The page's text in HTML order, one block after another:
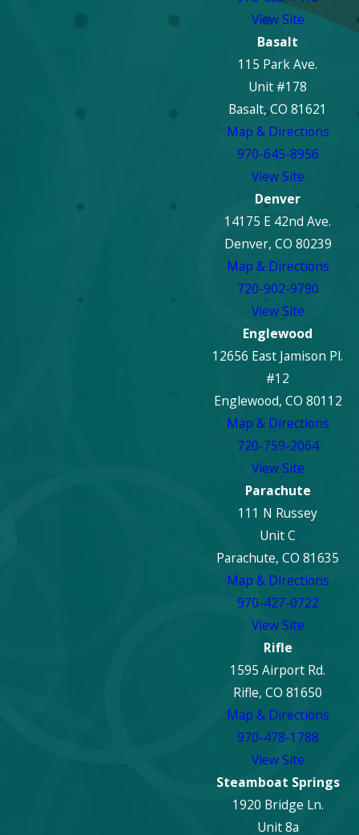
View Site
Basalt
115 Park Ave.
Unit #178
Basalt, CO 81621
Map & Directions
970-645-8956
View Site
Denver
14175 E 42nd Ave.
Denver, CO 80239
Map & Directions
720-902-9790
View Site
Englewood
12656 East Jamison Pl.
#12
Englewood, CO 80112
Map & Directions
720-759-2064
View Site
Parachute
111 N Russey
Unit C
Parachute, CO 81635
Map & Directions
970-427-0722
View Site
Rifle
1595 Airport Rd.
Rifle, CO 81650
Map & Directions
970-478-1788
View Site
Steamboat Springs
1920 Bridge Ln.
Unit 8a